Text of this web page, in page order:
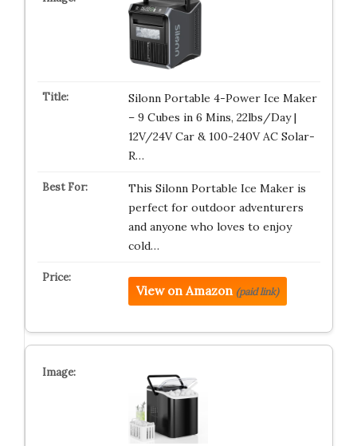
Silonn Portable 4-Power Ice Maker
– 9 Cubes in 6 Mins, 22lbs/Day |
12V/24V Car & 100-240V AC Solar-
R…
This Silonn Portable Ice Maker is
perfect for outdoor adventurers
and anyone who loves to enjoy
cold…
View on Amazon (paid link)